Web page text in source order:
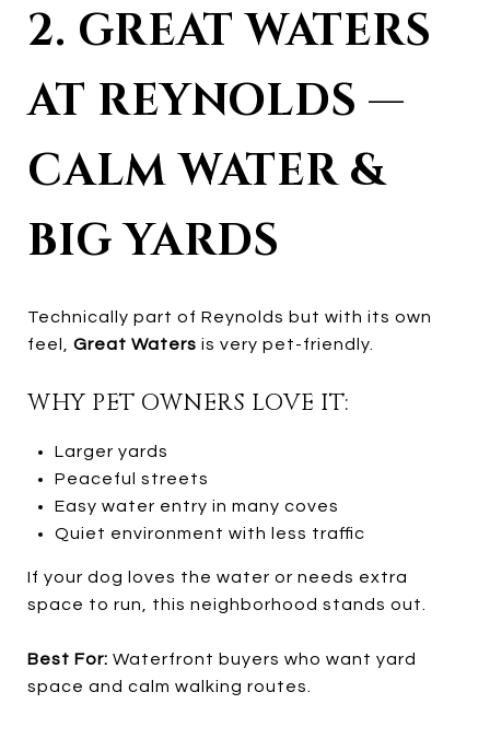
2. GREAT WATERS
AT REYNOLDS —
CALM WATER &
BIG YARDS
Technically part of Reynolds but with its own
feel, Great Waters is very pet-friendly.
WHY PET OWNERS LOVE IT:
Larger yards
Peaceful streets
Easy water entry in many coves
Quiet environment with less traffic
If your dog loves the water or needs extra
space to run, this neighborhood stands out.
Best For: Waterfront buyers who want yard
space and calm walking routes.